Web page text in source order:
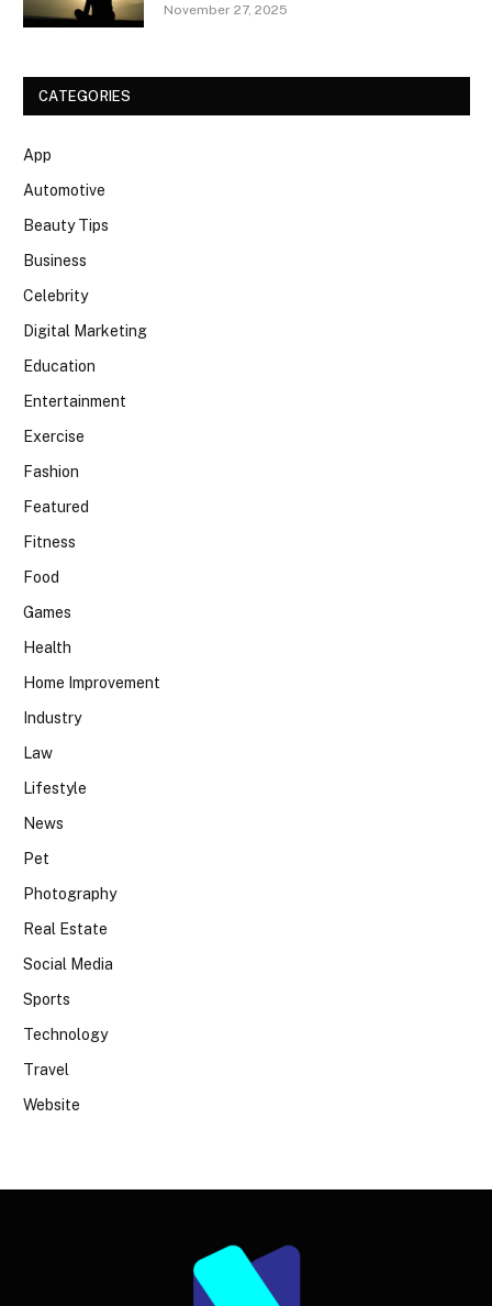
November 27, 2025
CATEGORIES
App
Automotive
Beauty Tips
Business
Celebrity
Digital Marketing
Education
Entertainment
Exercise
Fashion
Featured
Fitness
Food
Games
Health
Home Improvement
Industry
Law
Lifestyle
News
Pet
Photography
Real Estate
Social Media
Sports
Technology
Travel
Website